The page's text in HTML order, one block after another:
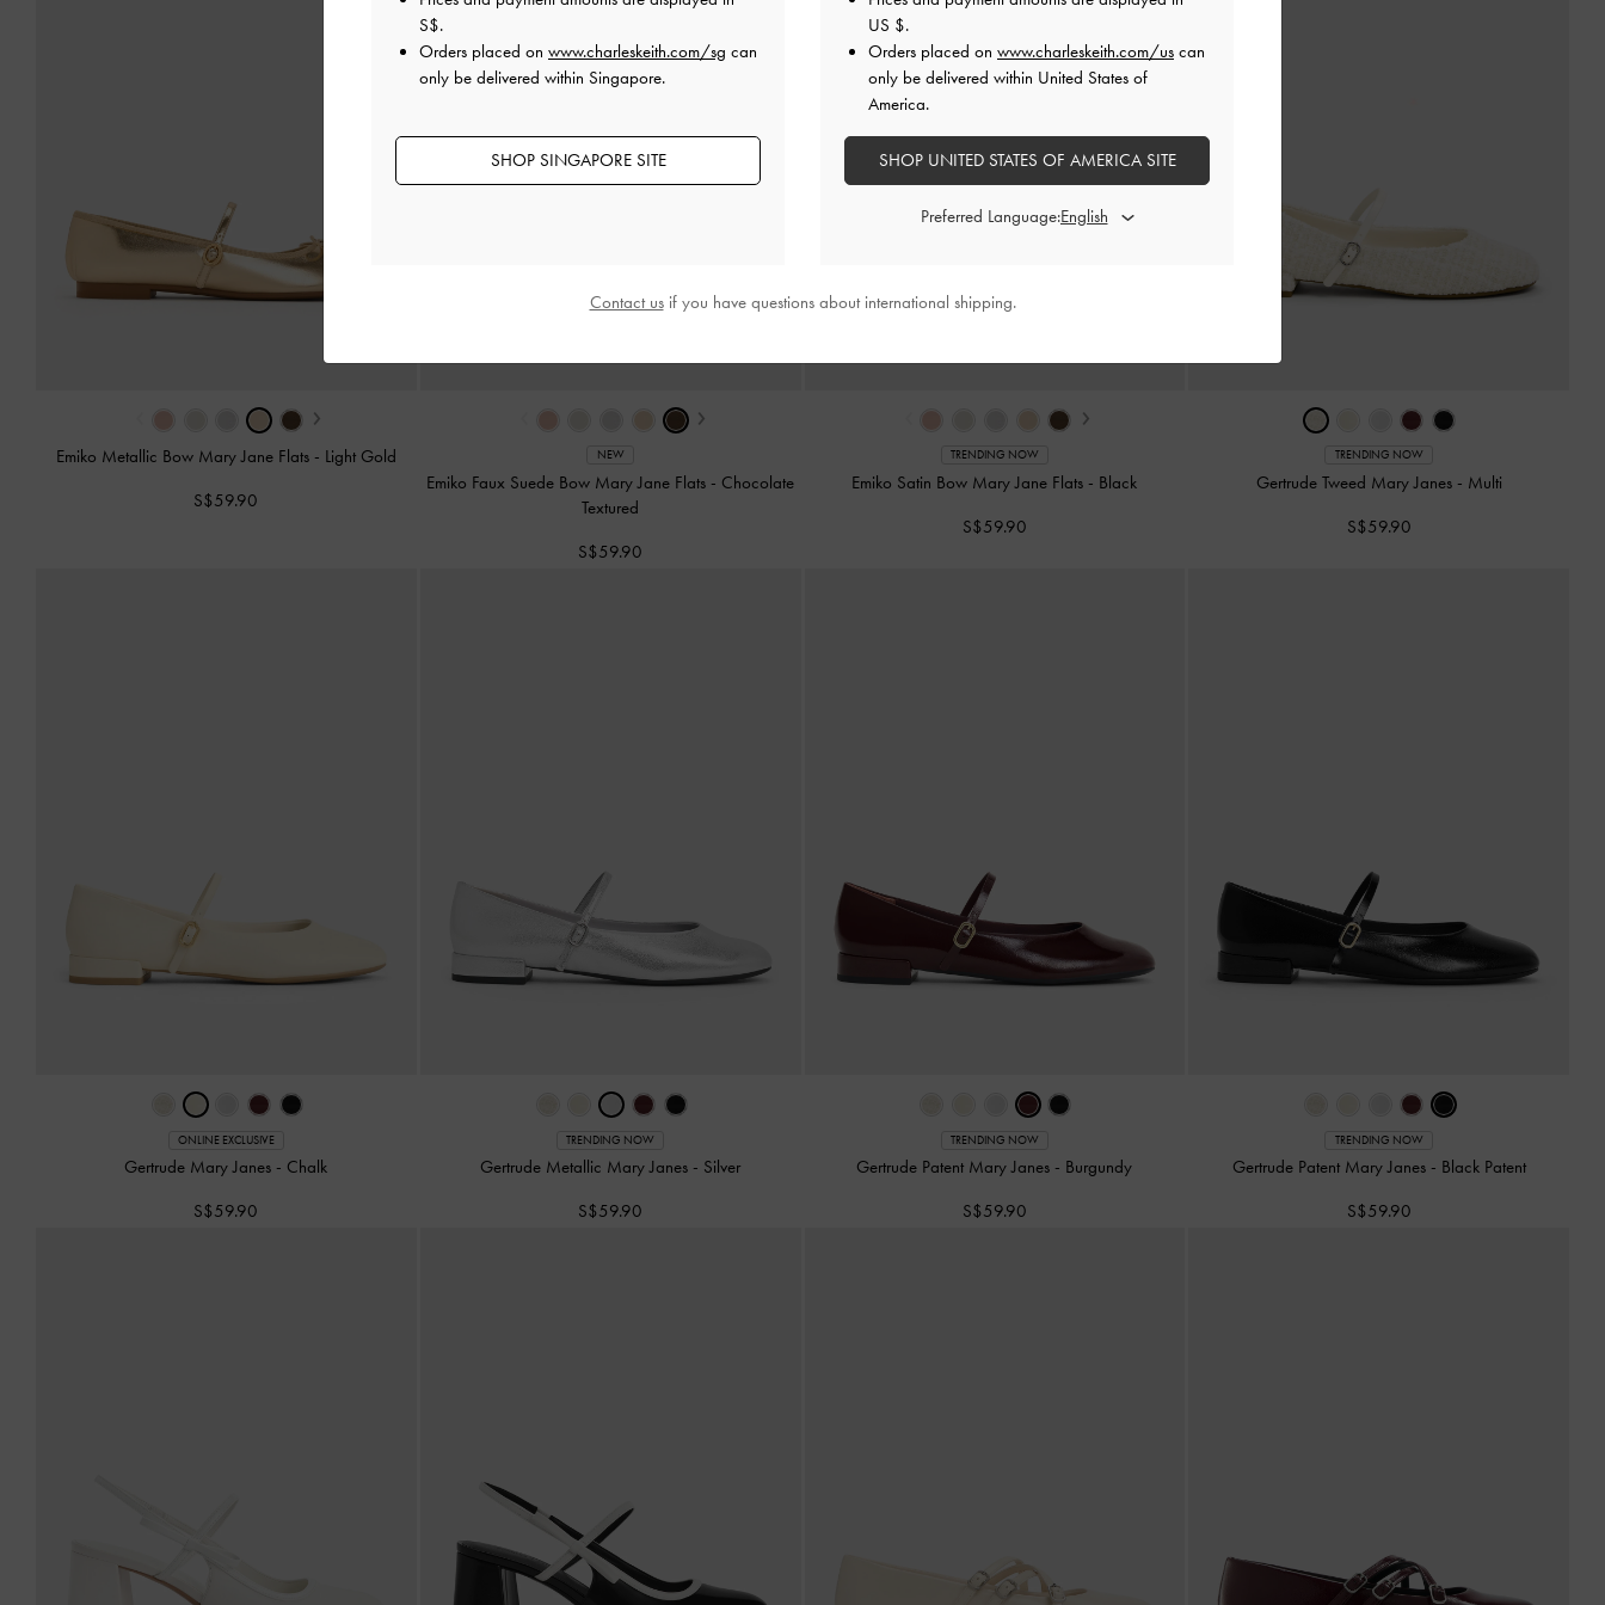
›
Emiko Metallic Bow Mary Jane Flats - Light Gold
S$59.90
›
NEW
Emiko Faux Suede Bow Mary Jane Flats - Chocolate
Textured
S$59.90
›
TRENDING NOW
Emiko Satin Bow Mary Jane Flats - Black
S$59.90
TRENDING NOW
Gertrude Tweed Mary Janes - Multi
S$59.90
ONLINE EXCLUSIVE
Gertrude Mary Janes - Chalk
S$59.90
TRENDING NOW
Gertrude Metallic Mary Janes - Silver
S$59.90
TRENDING NOW
Gertrude Patent Mary Janes - Burgundy
S$59.90
TRENDING NOW
Gertrude Patent Mary Janes - Black Patent
S$59.90
S$.
Orders placed on www.charleskeith.com/sg can
only be delivered within Singapore.
SHOP SINGAPORE SITE
US $.
Orders placed on www.charleskeith.com/us can
only be delivered within United States of
America.
SHOP UNITED STATES OF AMERICA SITE
Preferred Language:
Contact usif you have questions about international shipping.